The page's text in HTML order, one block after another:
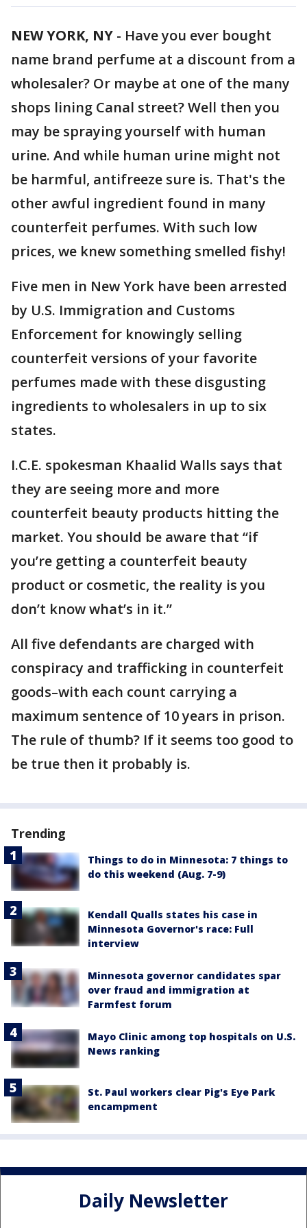
NEW YORK, NY - Have you ever bought
name brand perfume at a discount from a
wholesaler? Or maybe at one of the many
shops lining Canal street? Well then you
may be spraying yourself with human
urine. And while human urine might not
be harmful, antifreeze sure is. That's the
other awful ingredient found in many
counterfeit perfumes. With such low
prices, we knew something smelled fishy!
Five men in New York have been arrested
by U.S. Immigration and Customs
Enforcement for knowingly selling
counterfeit versions of your favorite
perfumes made with these disgusting
ingredients to wholesalers in up to six
states.
I.C.E. spokesman Khaalid Walls says that
they are seeing more and more
counterfeit beauty products hitting the
market. You should be aware that “if
you’re getting a counterfeit beauty
product or cosmetic, the reality is you
don’t know what’s in it.”
All five defendants are charged with
conspiracy and trafficking in counterfeit
goods–with each count carrying a
maximum sentence of 10 years in prison.
The rule of thumb? If it seems too good to
be true then it probably is.
Trending
Things to do in Minnesota: 7 things to
do this weekend (Aug. 7-9)
Kendall Qualls states his case in
Minnesota Governor's race: Full
interview
Minnesota governor candidates spar
over fraud and immigration at
Farmfest forum
Mayo Clinic among top hospitals on U.S.
News ranking
St. Paul workers clear Pig's Eye Park
encampment
Daily Newsletter